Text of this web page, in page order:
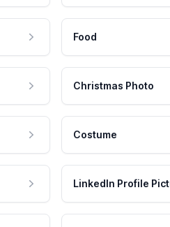
Food
Christmas Photo
Costume
LinkedIn Profile